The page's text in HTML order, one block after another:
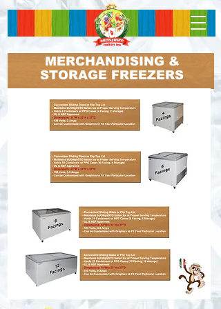
MERCHANDISING &
STORAGE FREEZERS